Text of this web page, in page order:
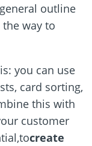
outline
way to
you can use
card sorting,
this with
customer
create